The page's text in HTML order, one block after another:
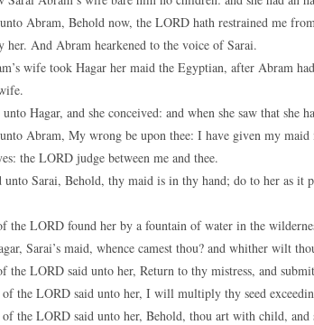
Abram, Behold now, the LORD hath restrained me
her. And Abram hearkened to the voice of Sarai.
wife took Hagar her maid the Egyptian, after Abram
Hagar, and she conceived: and when she saw that she
Abram, My wrong be upon thee: I have given my
the LORD judge between me and thee.
Sarai, Behold, thy maid is in thy hand; do to her as it
the LORD found her by a fountain of water in the
Sarai’s maid, whence camest thou? and whither wilt
the LORD said unto her, Return to thy mistress, and
of the LORD said unto her, I will multiply thy seed
the LORD said unto her, Behold, thou art with child,